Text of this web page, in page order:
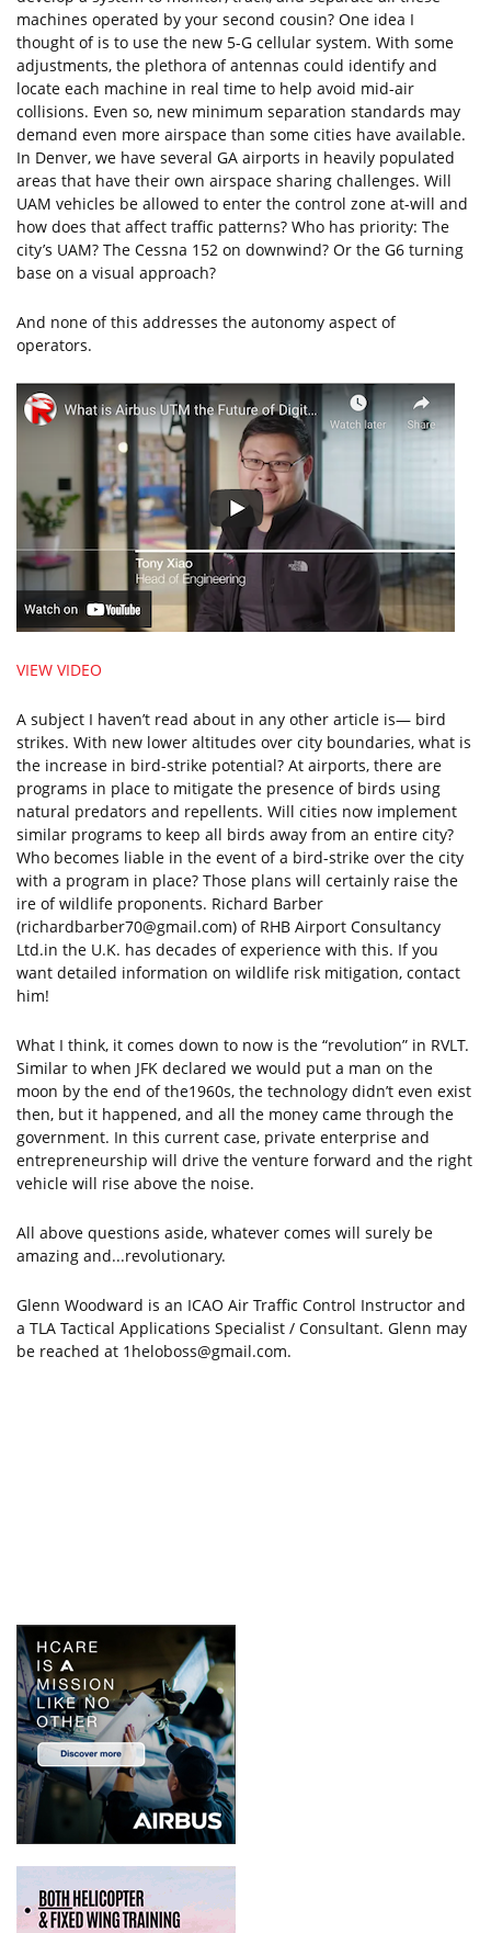
machines operated by your second cousin? One idea I
thought of is to use the new 5-G cellular system. With some
adjustments, the plethora of antennas could identify and
locate each machine in real time to help avoid mid-air
collisions. Even so, new minimum separation standards may
demand even more airspace than some cities have available.
In Denver, we have several GA airports in heavily populated
areas that have their own airspace sharing challenges. Will
UAM vehicles be allowed to enter the control zone at-will and
how does that affect traffic patterns? Who has priority: The
city’s UAM? The Cessna 152 on downwind? Or the G6 turning
base on a visual approach?
And none of this addresses the autonomy aspect of
operators.
VIEW VIDEO
A subject I haven’t read about in any other article is— bird
strikes. With new lower altitudes over city boundaries, what is
the increase in bird-strike potential? At airports, there are
programs in place to mitigate the presence of birds using
natural predators and repellents. Will cities now implement
similar programs to keep all birds away from an entire city?
Who becomes liable in the event of a bird-strike over the city
with a program in place? Those plans will certainly raise the
ire of wildlife proponents. Richard Barber
(richardbarber70@gmail.com) of RHB Airport Consultancy
Ltd.in the U.K. has decades of experience with this. If you
want detailed information on wildlife risk mitigation, contact
him!
What I think, it comes down to now is the “revolution” in RVLT.
Similar to when JFK declared we would put a man on the
moon by the end of the1960s, the technology didn’t even exist
then, but it happened, and all the money came through the
government. In this current case, private enterprise and
entrepreneurship will drive the venture forward and the right
vehicle will rise above the noise.
All above questions aside, whatever comes will surely be
amazing and...revolutionary.
Glenn Woodward is an ICAO Air Traffic Control Instructor and
a TLA Tactical Applications Specialist / Consultant. Glenn may
be reached at 1heloboss@gmail.com.